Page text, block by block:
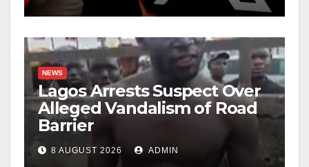
NEWS
Lagos Arrests Suspect Over
Alleged Vandalism of Road
Barrier
8 AUGUST 2026 ADMIN